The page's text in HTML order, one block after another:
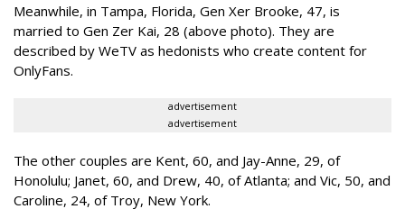
Meanwhile, in Tampa, Florida, Gen Xer Brooke, 47, is
married to Gen Zer Kai, 28 (above photo). They are
described by WeTV as hedonists who create content for
OnlyFans.
advertisement
advertisement
The other couples are Kent, 60, and Jay-Anne, 29, of
Honolulu; Janet, 60, and Drew, 40, of Atlanta; and Vic, 50, and
Caroline, 24, of Troy, New York.